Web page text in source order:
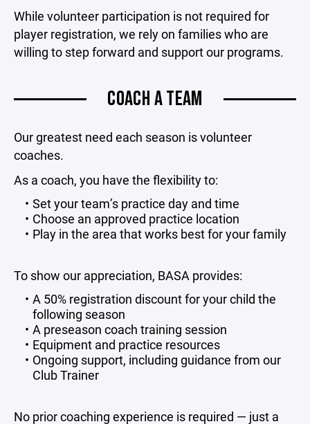
While volunteer participation is not required for
player registration, we rely on families who are
willing to step forward and support our programs.
COACH A TEAM
Our greatest need each season is volunteer
coaches.
As a coach, you have the flexibility to:
Set your team’s practice day and time
Choose an approved practice location
Play in the area that works best for your family
To show our appreciation, BASA provides:
A 50% registration discount for your child the
following season
A preseason coach training session
Equipment and practice resources
Ongoing support, including guidance from our
Club Trainer
No prior coaching experience is required — just a